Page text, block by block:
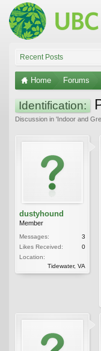
Recent Posts
Home Forums
Identification:
Discussion in 'Indoor and
dustyhound
Member
Messages:
3
Likes Received:
0
Location:
Tidewater, VA